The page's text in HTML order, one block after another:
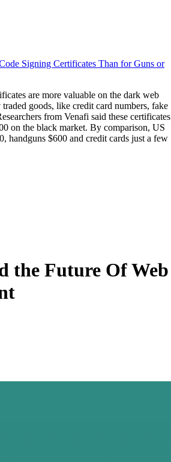
Signing Certificates Than for Guns or
are more valuable on the dark web
goods, like credit card numbers, fake
from Venafi said these certificates
on the black market. By comparison, US
handguns $600 and credit cards just a few
the Future Of Web